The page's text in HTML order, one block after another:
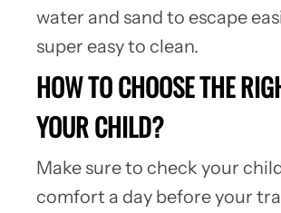
water and sand to escape
super easy to clean.
HOW TO CHOOSE THE
YOUR CHILD?
Make sure to check your
comfort a day before your